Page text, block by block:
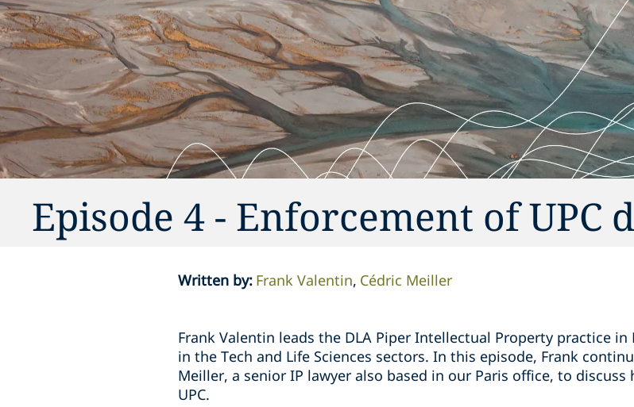
Episode 4 - Enforcement of UPC
Written by: Frank Valentin Cédric Meiller
Frank Valentin leads the DLA Piper Intellectual Property practice
in the Tech and Life Sciences sectors. In this episode, Frank
Meiller, a senior IP lawyer also based in our Paris office, to
UPC.